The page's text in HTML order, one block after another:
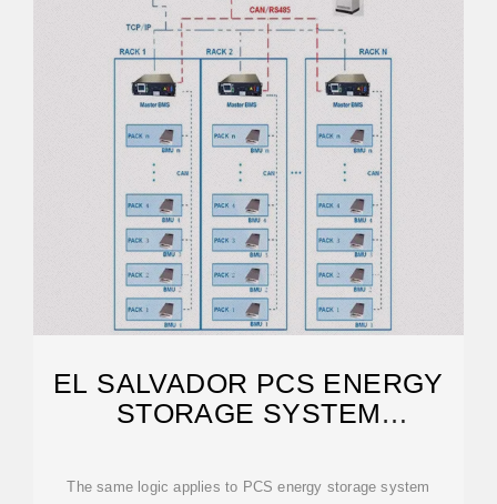
EL SALVADOR PCS ENERGY
STORAGE SYSTEM
The same logic applies to PCS energy storage system